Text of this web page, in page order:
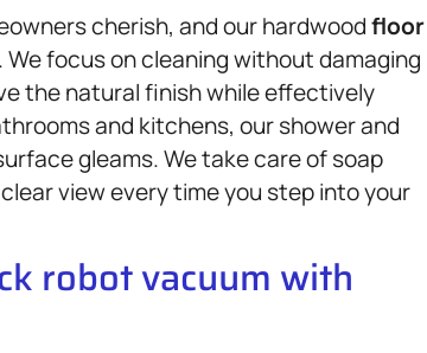
cherish, and our hardwoodfloor
focus on cleaning without damaging
the natural finish while effectively
and kitchens, our shower and
gleams. We take care of soap
view every time you step into your
robot vacuum with